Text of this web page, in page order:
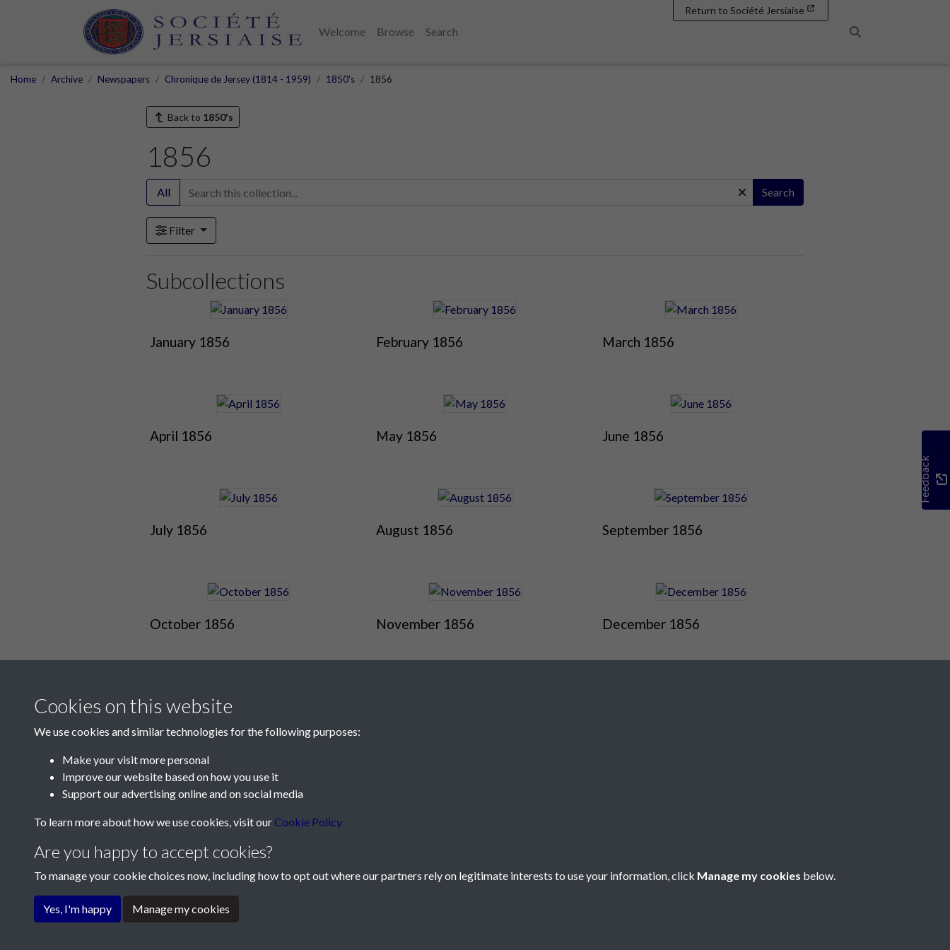
Welcome Browse
Search
Return to Société Jersiaise
Home Archive Newspapers Chronique de Jersey (1814 - 1959) 1850's 1856
Back to 1850's
1856
All Search
Filter
Subcollections
January 1856 February 1856 March 1856
April 1856 May 1856 June 1856
July 1856 August 1856 September 1856
October 1856 November 1856 December 1856
Feedback
Contact Us
Telephone:+44 1534 758314
Terms & Conditions Privacy Policy
Cookies on this website
We use cookies and similar technologies for the following purposes:
Make your visit more personal
Improve our website based on how you use it
Support our advertising online and on social media
To learn more about how we use cookies, visit our Cookie Policy
Are you happy to accept cookies?
To manage your cookie choices now, including how to opt out where our partners rely on legitimate interests to use your information, click Manage my cookies below.
Yes, I'm happy Manage my cookies